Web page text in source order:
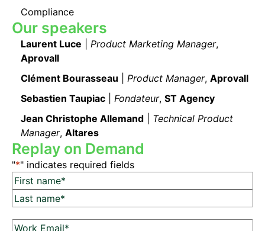
Compliance
Our speakers
Laurent Luce Product Marketing Manager,
Aprovall
Clément Bourasseau
Product Manager, Aprovall
Sebastien Taupiac
Fondateur, ST Agency
Jean Christophe Allemand
Technical Product
Manager, Altares
Replay on Demand
"*" indicates required fields
N
a
m
e
F
i
raW